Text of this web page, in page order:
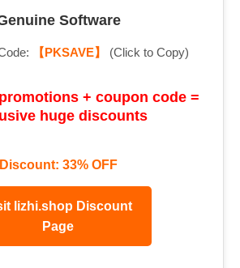
Software
【PKSAVE】 (Click to Copy)
+ coupon code =
huge discounts
Discount: 33% OFF
lizhi.shop Discount
Page